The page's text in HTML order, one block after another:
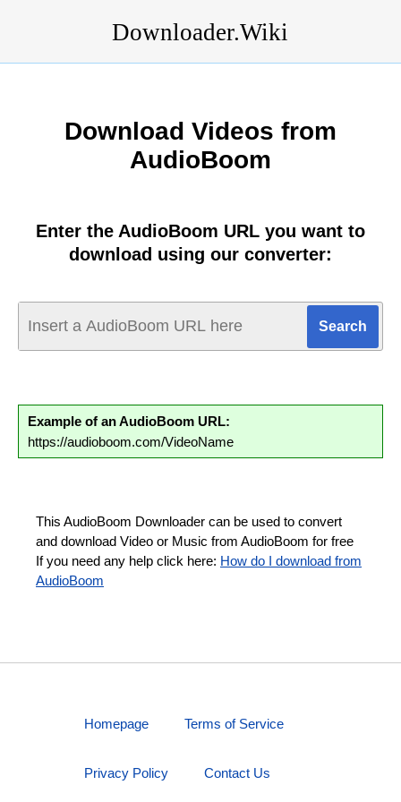
Downloader.Wiki
Download Videos from
AudioBoom
Enter the AudioBoom URL you want to
download using our converter:
Example of an AudioBoom URL:
https://audioboom.com/VideoName
This AudioBoom Downloader can be used to convert
and download Video or Music from AudioBoom for free
If you need any help click here: How do I download from
AudioBoom
Homepage Terms of Service
Privacy Policy Contact Us